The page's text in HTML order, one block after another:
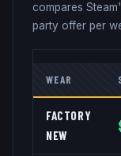
compares
party offer per
WEAR
FACTORY
NEW